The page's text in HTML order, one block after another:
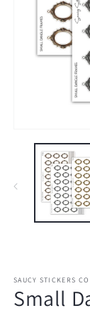
media
SAUCY STICKERS CO
Small